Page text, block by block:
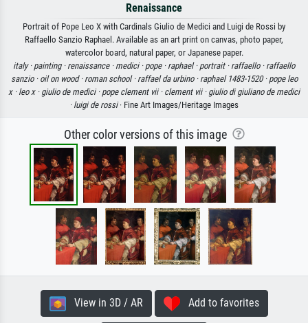
Renaissance
Portrait of Pope Leo X with Cardinals Giulio de Medici and Luigi de Rossi by
Raffaello Sanzio Raphael. Available as an art print on canvas, photo paper,
watercolor board, natural paper, or Japanese paper.
italy · painting · renaissance · medici · pope · raphael · portrait · raffaello · raffaello
sanzio · oil on wood · roman school · raffael da urbino · raphael 1483-1520 · pope leo
x · leo x · giulio de medici · pope clement vii · clement vii · giulio di giuliano de medici
· luigi de rossi· Fine Art Images/Heritage Images
Other color versions of this image
View in 3D / AR Add to favorites